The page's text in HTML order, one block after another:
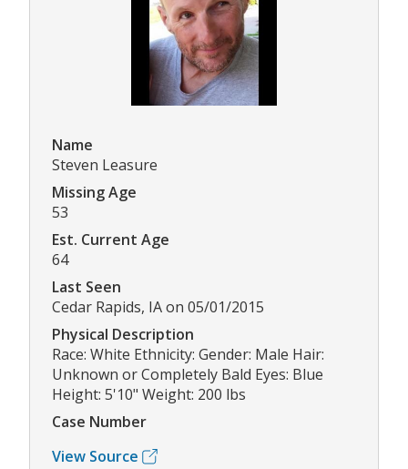
Name
Steven Leasure
Missing Age
53
Est. Current Age
64
Last Seen
Cedar Rapids, IA on 05/01/2015
Physical Description
Race: White Ethnicity: Gender: Male Hair:
Unknown or Completely Bald Eyes: Blue
Height: 5'10" Weight: 200 lbs
Case Number
View Source